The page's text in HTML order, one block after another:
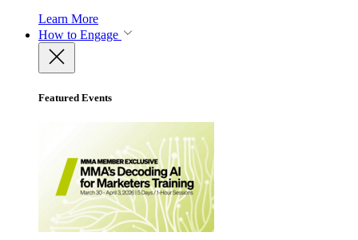
Learn More
How to Engage
Featured Events